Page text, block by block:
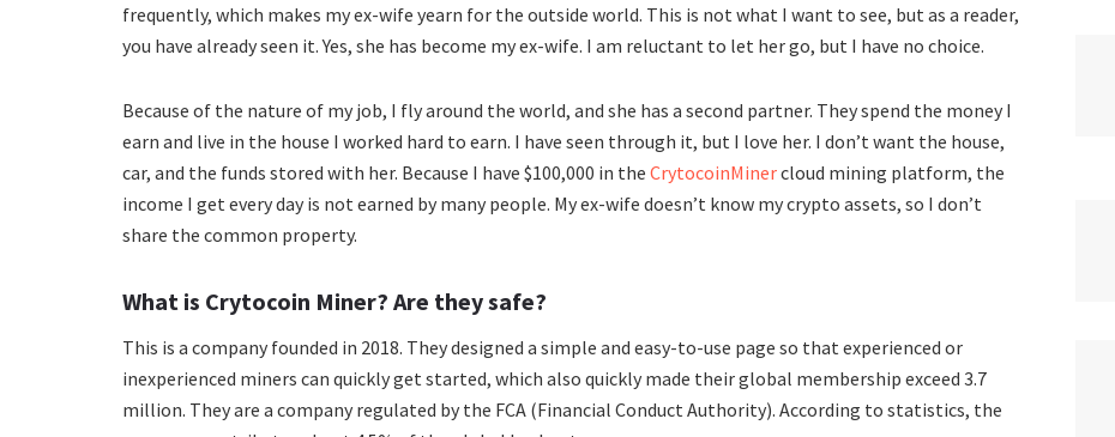
frequently, which makes my ex-wife yearn for the outside world. This is not what I want to see, but as a reader,
you have already seen it. Yes, she has become my ex-wife. I am reluctant to let her go, but I have no choice.
Because of the nature of my job, I fly around the world, and she has a second partner. They spend the money I
earn and live in the house I worked hard to earn. I have seen through it, but I love her. I don’t want the house,
car, and the funds stored with her. Because I have $100,000 in the CrytocoinMinercloud mining platform, the
income I get every day is not earned by many people. My ex-wife doesn’t know my crypto assets, so I don’t
share the common property.
What is Crytocoin Miner? Are they safe?
This is a company founded in 2018. They designed a simple and easy-to-use page so that experienced or
inexperienced miners can quickly get started, which also quickly made their global membership exceed 3.7
million. They are a company regulated by the FCA (Financial Conduct Authority). According to statistics, the